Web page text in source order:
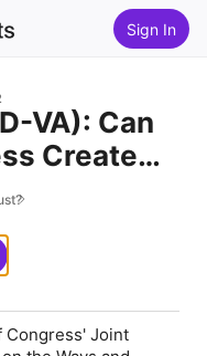
Sign In
VA): Can
Create
to
(and
Congress' Joint